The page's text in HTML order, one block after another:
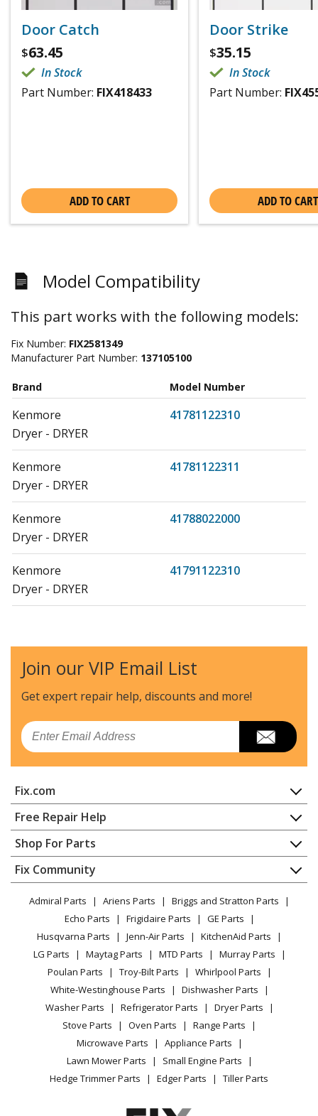
Door Catch
$63.45
In Stock
Part Number: FIX418433
ADD TO CART
Door Strike
$35.15
In Stock
Part Number:
ADD TO CART
Model Compatibility
This part works with the following models:
Fix Number: FIX2581349
Manufacturer Part Number: 137105100
Brand Model Number
Kenmore
41781122310
Dryer - DRYER
Kenmore
41781122311
Dryer - DRYER
Kenmore
41788022000
Dryer - DRYER
Kenmore
41791122310
Dryer - DRYER
Kenmore
41798022000
Dryer - DRYER
Frigidaire
AEQ6000CES2
Dryer - AEQ6000CES >=27" FL ELECTRIC VENTED DRYE
Dryer - AEQ6000ES >=27" FL ELECTRIC VENTED DRYE
Frigidaire
AEQ6400HE0
Dryer
Frigidaire
AEQ6400HS0
Dryer
Frigidaire
AEQ6500CFG0
Dryer - Electric Dryer
Frigidaire
AEQ6500CFS0
Dryer - Electric Dryer - Canada
AEQ6700CFE0
Dryer - Electric Dryer - Black
AEQ6700CFS0
Dryer - Electric Dryer - Canada
Join our VIP Email List
Get expert repair help, discounts and more!
Email
Fix.com
Home
Contact
About Us
FAQ
Privacy Policy
CA Privacy Rights
Cookie Policy
Terms of Use
Terms of Sale
Sitemap
Careers
Do Not Sell / Share My Personal Info
Privacy Request
Accessibility Statement
Free Repair Help
Appliance Repair
Dishwasher
Dryer
Range / Stove / Oven
Refrigerator
Washing Machine
Shop For Parts
Appliance
Lawn & Garden
Power Tool
Vacuum
Heating & Cooling
Small Appliance
Patio & Yard
Fix Community
Facebook Page
TikTok
Instagram
Admiral Parts Ariens Parts
Briggs and Stratton Parts
Echo Parts
Frigidaire Parts
GE Parts
Husqvarna Parts
Jenn-Air Parts
KitchenAid Parts
LG Parts
Maytag Parts MTD Parts
Murray Parts
Poulan Parts
Troy-Bilt Parts
Whirlpool Parts
White-Westinghouse Parts
Dishwasher Parts
Washer Parts
Refrigerator Parts
Dryer Parts
Stove Parts
Oven Parts
Range Parts
Microwave Parts
Appliance Parts
Lawn Mower Parts
Small Engine Parts
Hedge Trimmer Parts
Edger Parts Tiller Parts